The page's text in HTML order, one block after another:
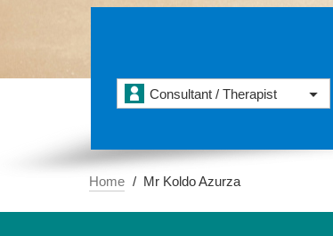
Consultant / Therapist
Home Mr Koldo Azurza